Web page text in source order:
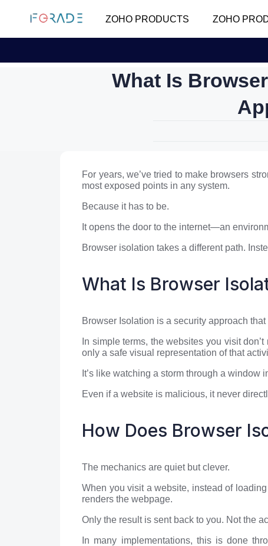
ZOHO PRODUCTS ZOHO
What Is
For years, we’ve tried to make browsers
most exposed points in any system.
Because it has to be.
It opens the door to the internet—an
Browser isolation takes a different path.
What Is Browser
Browser Isolation is a security approach
In simple terms, the websites you visit
only a safe visual representation of that
It’s like watching a storm through a window
Even if a website is malicious, it never
How Does Browser
The mechanics are quiet but clever.
When you visit a website, instead of
renders the webpage.
Only the result is sent back to you. Not the
In many implementations, this is done